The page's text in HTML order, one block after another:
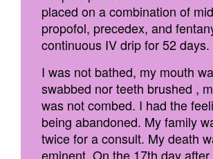
placed on a combination of
propofol, precedex, and
continuous IV drip for 52 days.
I was not bathed, my mouth
swabbed nor teeth brushed ,
was not combed. I had the
being abandoned. My family
twice for a consult. My death
eminent. On the 17th day after